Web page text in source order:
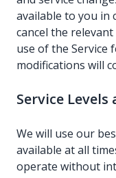
available to you in
cancel the
use of the Service
modifications will
Service Levels
We will use our
available at all
operate without